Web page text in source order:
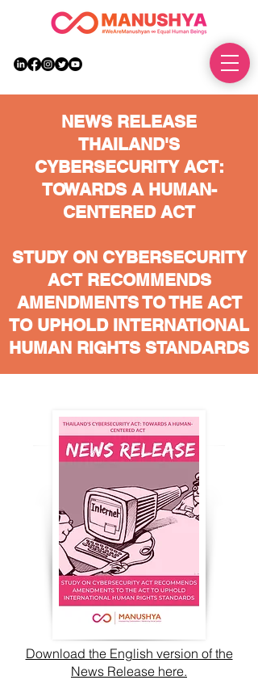
NEWS RELEASE
THAILAND'S
CYBERSECURITY ACT:
TOWARDS A HUMAN-
CENTERED ACT
STUDY ON CYBERSECURITY
ACT RECOMMENDS
AMENDMENTS TO THE ACT
TO UPHOLD INTERNATIONAL
HUMAN RIGHTS STANDARDS
Download the English version of the
News Release here.